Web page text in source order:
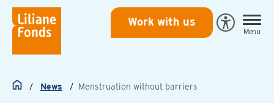
Liliane
Fonds
Work with us
Open
Menu
Home
News Menstruation without barriers